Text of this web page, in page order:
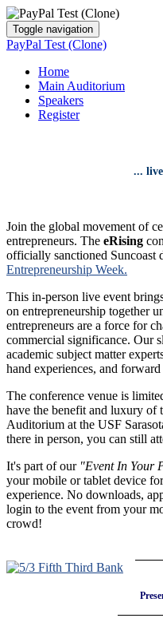
Toggle navigation
PayPal Test (Clone)
Home
Main Auditorium
Speakers
Register
...
Join the global movement of
entrepreneurs. The eRising
officially sanctioned Suncoast
Entrepreneurship Week.
This in-person live event
on entrepreneurship together
entrepreneurs are a force for
commercial significance. Our
academic subject matter
hand experiences, and
The conference venue is
have the benefit and luxury of
Auditorium at the USF
there in person, you can still
It's part of our "Event In Your
your mobile or tablet device
experience. No downloads,
login to the event from your
crowd!